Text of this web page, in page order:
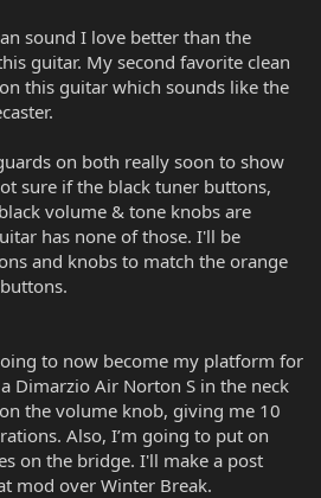
sound I love better than the
guitar. My second favorite clean
this guitar which sounds like the
on both really soon to show
sure if the black tuner buttons,
volume & tone knobs are
has none of those. I'll be
and knobs to match the orange
to now become my platform for
Dimarzio Air Norton S in the neck
the volume knob, giving me 10
Also, I’m going to put on
on the bridge. I'll make a post
mod over Winter Break.